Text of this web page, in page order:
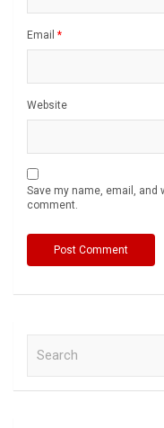
Email *
Website
Save my name, email, and
comment.